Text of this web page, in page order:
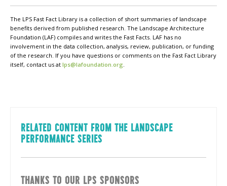
The LPS Fast Fact Library is a collection of short summaries of landscape
benefits derived from published research. The Landscape Architecture
Foundation (LAF) compiles and writes the Fast Facts. LAF has no
involvement in the data collection, analysis, review, publication, or funding
of the research. If you have questions or comments on the Fast Fact Library
itself, contact us at lps@lafoundation.org.
RELATED CONTENT FROM THE LANDSCAPE
PERFORMANCE SERIES
THANKS TO OUR LPS SPONSORS